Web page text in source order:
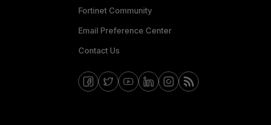
Fortinet Community
Email Preference Center
Contact Us